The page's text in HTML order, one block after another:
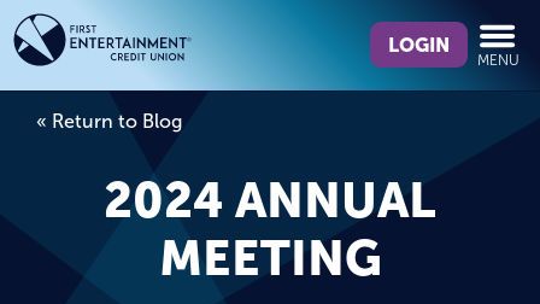
Skip
to
content
Skip
to
web
login
we
find?
LOGIN
MENU
« Return to Blog
2024 ANNUAL
MEETING